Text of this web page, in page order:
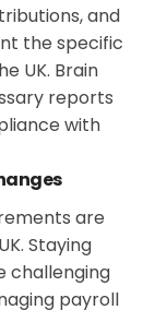
and
the specific
UK. Brain
reports
with
are
Staying
challenging
payroll